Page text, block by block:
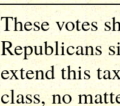
These votes
Republicans
extend this
class, no